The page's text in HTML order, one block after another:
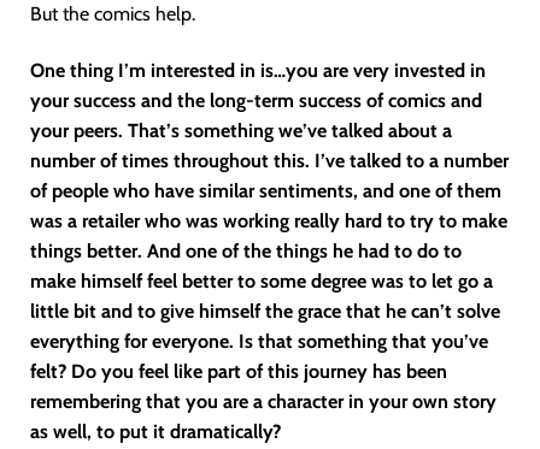
But the comics help.
One thing I’m interested in is…you are very invested in
your success and the long-term success of comics and
your peers. That’s something we’ve talked about a
number of times throughout this. I’ve talked to a number
of people who have similar sentiments, and one of them
was a retailer who was working really hard to try to make
things better. And one of the things he had to do to
make himself feel better to some degree was to let go a
little bit and to give himself the grace that he can’t solve
everything for everyone. Is that something that you’ve
felt? Do you feel like part of this journey has been
remembering that you are a character in your own story
as well, to put it dramatically?